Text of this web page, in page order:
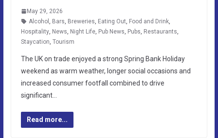
May 29, 2026
Alcohol
Bars Breweries Eating Out Food and Drink,
Hospitality, News Night Life, Pub News Pubs Restaurants
Staycation Tourism
The UK on trade enjoyed a strong Spring Bank Holiday
weekend as warm weather, longer social occasions and
increased consumer footfall combined to drive
significant…
Read more...